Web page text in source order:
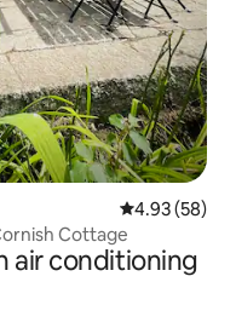
4.93 out of 5
4.93 (58)
Cottage
air conditioning